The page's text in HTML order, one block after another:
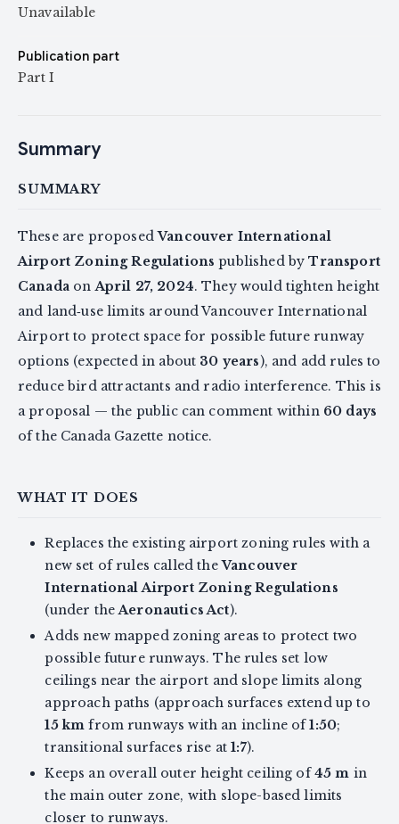
Unavailable
Publication part
Part I
Summary
SUMMARY
These are proposedVancouver International
Airport Zoning Regulations published byTransport
CanadaonApril 27, 2024. They would tighten height
and land‑use limits around Vancouver International
Airport to protect space for possible future runway
options (expected in about 30 years), and add rules to
reduce bird attractants and radio interference. This is
a proposal — the public can comment within 60 days
of the Canada Gazette notice.
WHAT IT DOES
Replaces the existing airport zoning rules with a
new set of rules called theVancouver
International Airport Zoning Regulations
(under theAeronautics Act).
Adds new mapped zoning areas to protect two
possible future runways. The rules set low
ceilings near the airport and slope limits along
approach paths (approach surfaces extend up to
15 km from runways with an incline of1:50;
transitional surfaces rise at1:7).
Keeps an overall outer height ceiling of45 m in
the main outer zone, with slope-based limits
closer to runways.